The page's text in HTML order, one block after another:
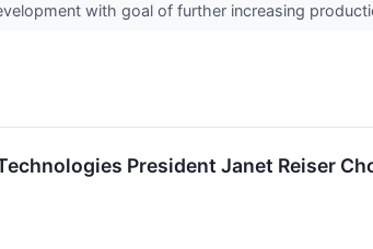
with goal of further increasing
President Janet Reiser